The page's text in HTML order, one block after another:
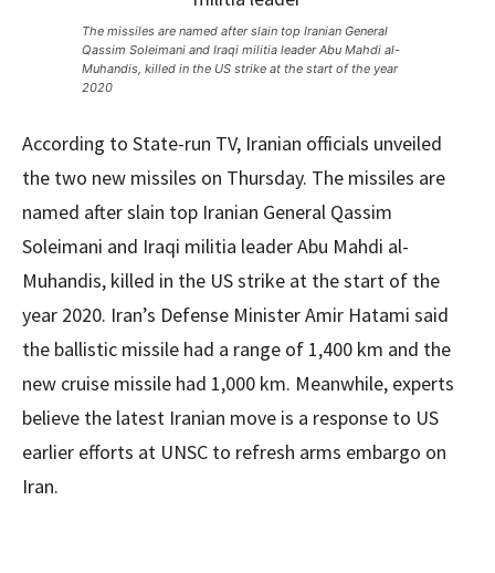
The missiles are named after slain top Iranian General
Qassim Soleimani and Iraqi militia leader Abu Mahdi al-
Muhandis, killed in the US strike at the start of the year
2020
According to State-run TV, Iranian officials unveiled
the two new missiles on Thursday. The missiles are
named after slain top Iranian General Qassim
Soleimani and Iraqi militia leader Abu Mahdi al-
Muhandis, killed in the US strike at the start of the
year 2020. Iran’s Defense Minister Amir Hatami said
the ballistic missile had a range of 1,400 km and the
new cruise missile had 1,000 km. Meanwhile, experts
believe the latest Iranian move is a response to US
earlier efforts at UNSC to refresh arms embargo on
Iran.